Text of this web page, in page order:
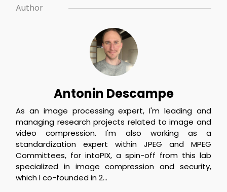
Author
Antonin Descampe
As an image processing expert, I'm leading and
managing research projects related to image and
video compression. I'm also working as a
standardization expert within JPEG and MPEG
Committees, for intoPIX, a spin-off from this lab
specialized in image compression and security,
which I co-founded in 2...